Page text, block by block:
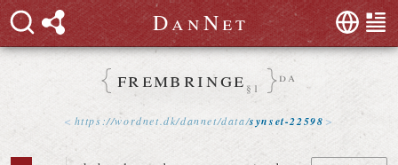
DanNet
frembringe §1
da
https://wordnet .dk/dannet/data/synset-22598